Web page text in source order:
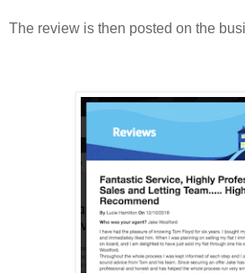
The review is then posted on the